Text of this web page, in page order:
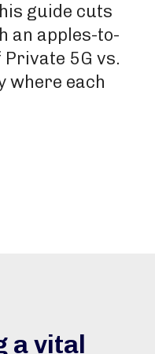
guide cuts
an apples-to-
5G vs.
where each
a vital